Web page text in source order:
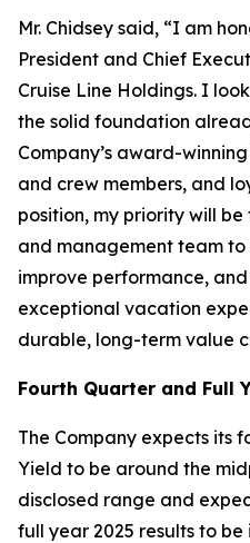
Mr. Chidsey said, “I am
President and Chief
Cruise Line Holdings. I
the solid foundation
Company’s award-
and crew members, and
position, my priority will
and management team to
improve performance,
exceptional vacation
durable, long-term value
Fourth Quarter and Full
The Company expects its
Yield to be around the
disclosed range and
full year 2025 results to